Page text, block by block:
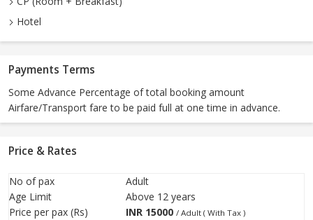
Hotel
Payments Terms
Some Advance Percentage of total booking amount
Airfare/Transport fare to be paid full at one time in advance.
Price & Rates
No of pax
Adult
Age Limit
Above 12 years
Price per pax (Rs)
INR 15000 / Adult ( With Tax )